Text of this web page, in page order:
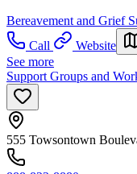
Bereavement and Grief
Call
Website
See more
Support Groups and
555 Towsontown